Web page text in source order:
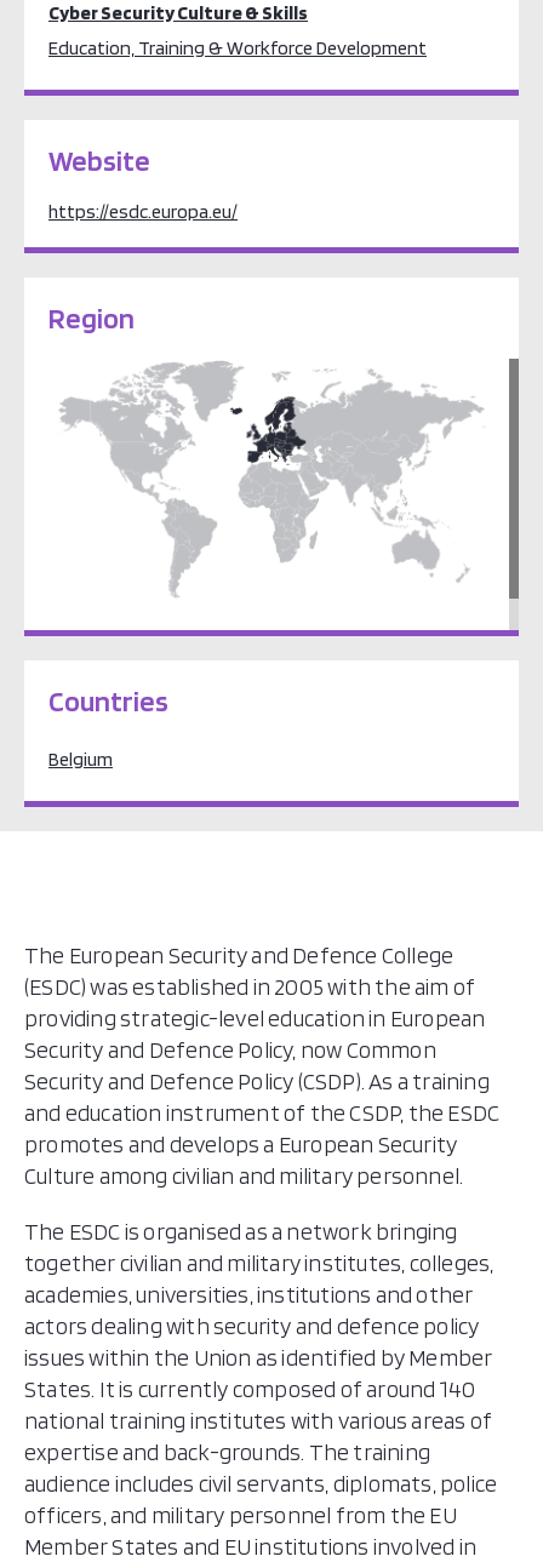
Cyber Security Culture & Skills
Education, Training & Workforce Development
Website
https://esdc.europa.eu/
Region
Countries
Belgium
The European Security and Defence College
(ESDC) was established in 2005 with the aim of
providing strategic-level education in European
Security and Defence Policy, now Common
Security and Defence Policy (CSDP). As a training
and education instrument of the CSDP, the ESDC
promotes and develops a European Security
Culture among civilian and military personnel.
The ESDC is organised as a network bringing
together civilian and military institutes, colleges,
academies, universities, institutions and other
actors dealing with security and defence policy
issues within the Union as identified by Member
States. It is currently composed of around 140
national training institutes with various areas of
expertise and back-grounds. The training
audience includes civil servants, diplomats, police
officers, and military personnel from the EU
Member States and EU institutions involved in